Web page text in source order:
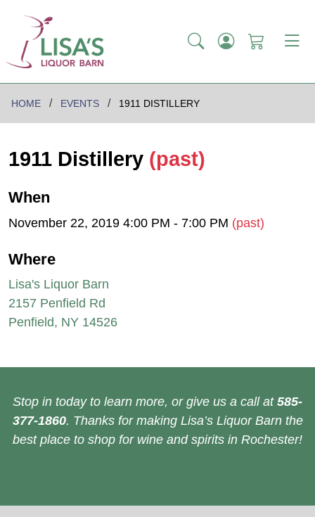
HOME EVENTS 1911 DISTILLERY
1911 Distillery (past)
When
November 22, 2019 4:00 PM - 7:00 PM (past)
Where
Lisa's Liquor Barn
2157 Penfield Rd
Penfield, NY 14526
Stop in today to learn more, or give us a call at 585-
377-1860. Thanks for making Lisa’s Liquor Barn the
best place to shop for wine and spirits in Rochester!